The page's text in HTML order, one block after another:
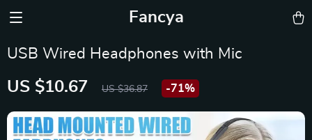
Fancya
USB Wired Headphones with Mic
US $10.67 US $36.87 -71%